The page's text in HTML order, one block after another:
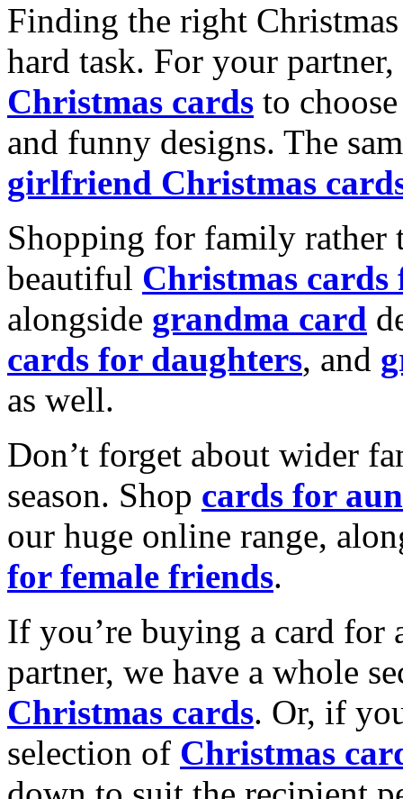
Finding the right
hard task. For your
Christmas cards to
and funny designs. The
girlfriend Christmas
Shopping for family rather
beautiful Christmas cards
alongside grandma card
cards for daughters, and
as well.
Don’t forget about wider
season. Shop cards for
our huge online range,
for female friends.
If you’re buying a card for
partner, we have a whole
Christmas cards. Or, if
selection of Christmas